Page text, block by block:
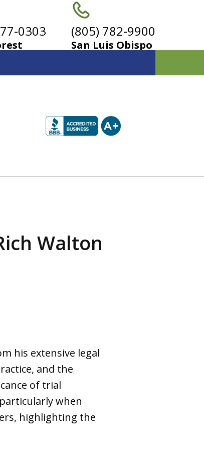
0303 (805) 782-9900
San Luis Obispo
Walton
his extensive legal
and the
of trial
when
highlighting the